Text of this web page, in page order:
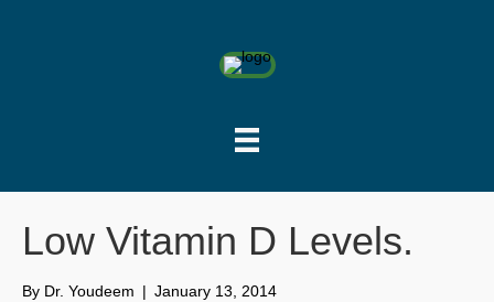
Low Vitamin D Levels.
By Dr. Youdeem | January 13, 2014